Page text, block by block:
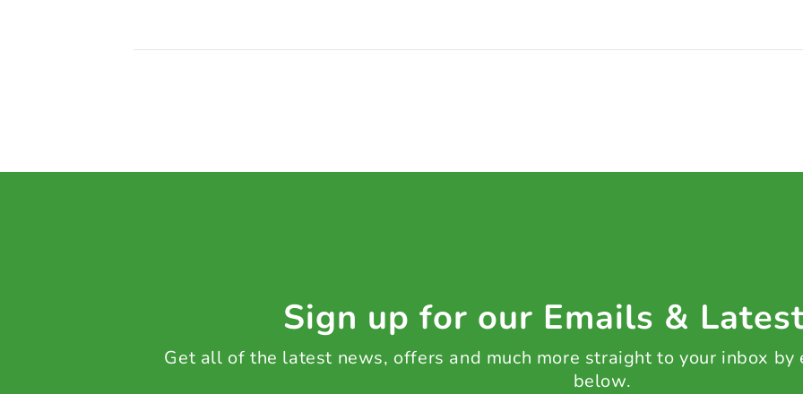
Sign up for our Emails &
Get all of the latest news, offers and much more straight to your inbox by
below.